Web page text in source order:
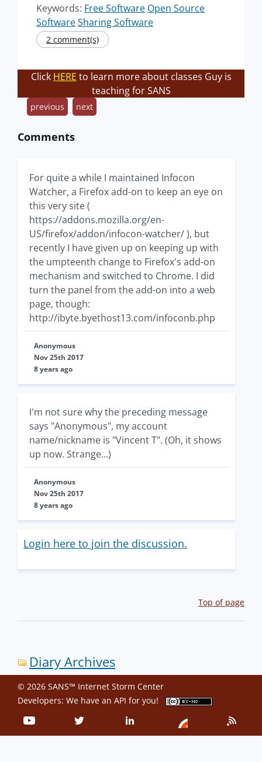
Keywords: Free Software Open Source
SoftwareSharing Software
2 comment(s)
Click HERE to learn more about classes Guy is
teaching for SANS
previous next
Comments
For quite a while I maintained Infocon
Watcher, a Firefox add-on to keep an eye on
this very site (
https://addons.mozilla.org/en-
US/firefox/addon/infocon-watcher/ ), but
recently I have given up on keeping up with
the umpteenth change to Firefox's add-on
mechanism and switched to Chrome. I did
turn the panel from the add-on into a web
page, though:
http://ibyte.byethost13.com/infoconb.php
Anonymous
Nov 25th 2017
8 years ago
I'm not sure why the preceding message
says "Anonymous", my account
name/nickname is "Vincent T". (Oh, it shows
up now. Strange...)
Anonymous
Nov 25th 2017
8 years ago
Login here to join the discussion.
Top of page
Diary Archives
© 2026 SANS™ Internet Storm Center
Developers: We have an API for you!